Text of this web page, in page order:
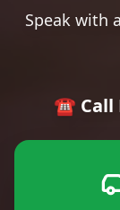
Speak with
☎️ Call